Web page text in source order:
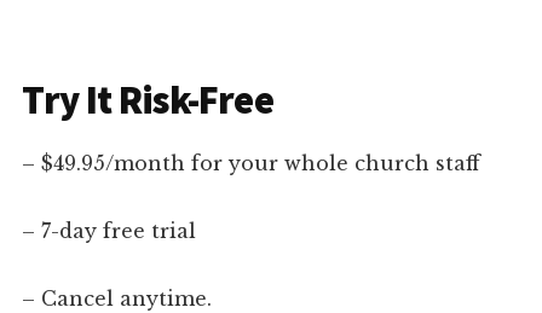
Try It Risk-Free
– $49.95/month for your whole church staff
– 7-day free trial
– Cancel anytime.